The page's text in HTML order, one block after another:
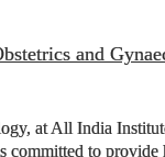
and
at All India
committed to